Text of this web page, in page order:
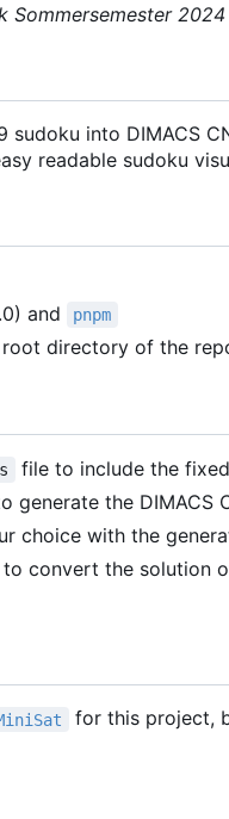
Sommersemester 2024
into DIMACS
readable sudoku
and pnpm
root directory of the
file to include the
generate the DIMACS
choice with the
to convert the solution
for this project,